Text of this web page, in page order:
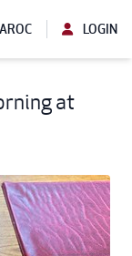
LOGIN
at